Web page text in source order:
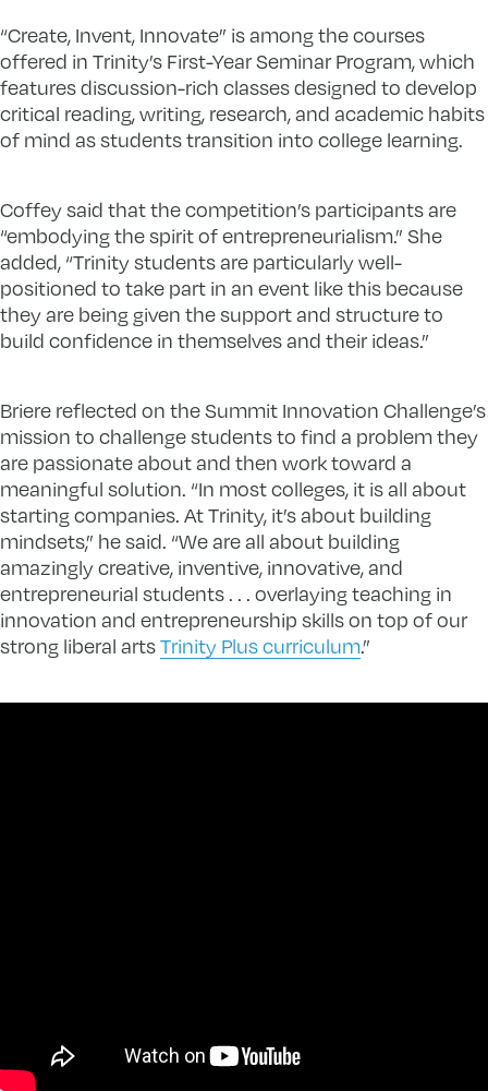
“Create, Invent, Innovate” is among the courses
offered in Trinity’s First-Year Seminar Program, which
features discussion-rich classes designed to develop
critical reading, writing, research, and academic habits
of mind as students transition into college learning.
Coffey said that the competition’s participants are
“embodying the spirit of entrepreneurialism.” She
added, “Trinity students are particularly well-
positioned to take part in an event like this because
they are being given the support and structure to
build confidence in themselves and their ideas.”
Briere reflected on the Summit Innovation Challenge’s
mission to challenge students to find a problem they
are passionate about and then work toward a
meaningful solution. “In most colleges, it is all about
starting companies. At Trinity, it’s about building
mindsets,” he said. “We are all about building
amazingly creative, inventive, innovative, and
entrepreneurial students . . . overlaying teaching in
innovation and entrepreneurship skills on top of our
strong liberal artsTrinity Plus curriculum.”